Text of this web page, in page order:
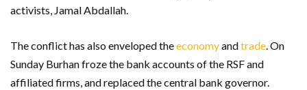
activists, Jamal Abdallah.
The conflict has also enveloped theeconomyandtrade. On
Sunday Burhan froze the bank accounts of the RSF and
affiliated firms, and replaced the central bank governor.